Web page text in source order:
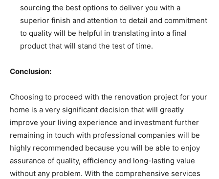
sourcing the best options to deliver you with a
superior finish and attention to detail and commitment
to quality will be helpful in translating into a final
product that will stand the test of time.
Conclusion:
Choosing to proceed with the renovation project for your
home is a very significant decision that will greatly
improve your living experience and investment further
remaining in touch with professional companies will be
highly recommended because you will be able to enjoy
assurance of quality, efficiency and long-lasting value
without any problem. With the comprehensive services